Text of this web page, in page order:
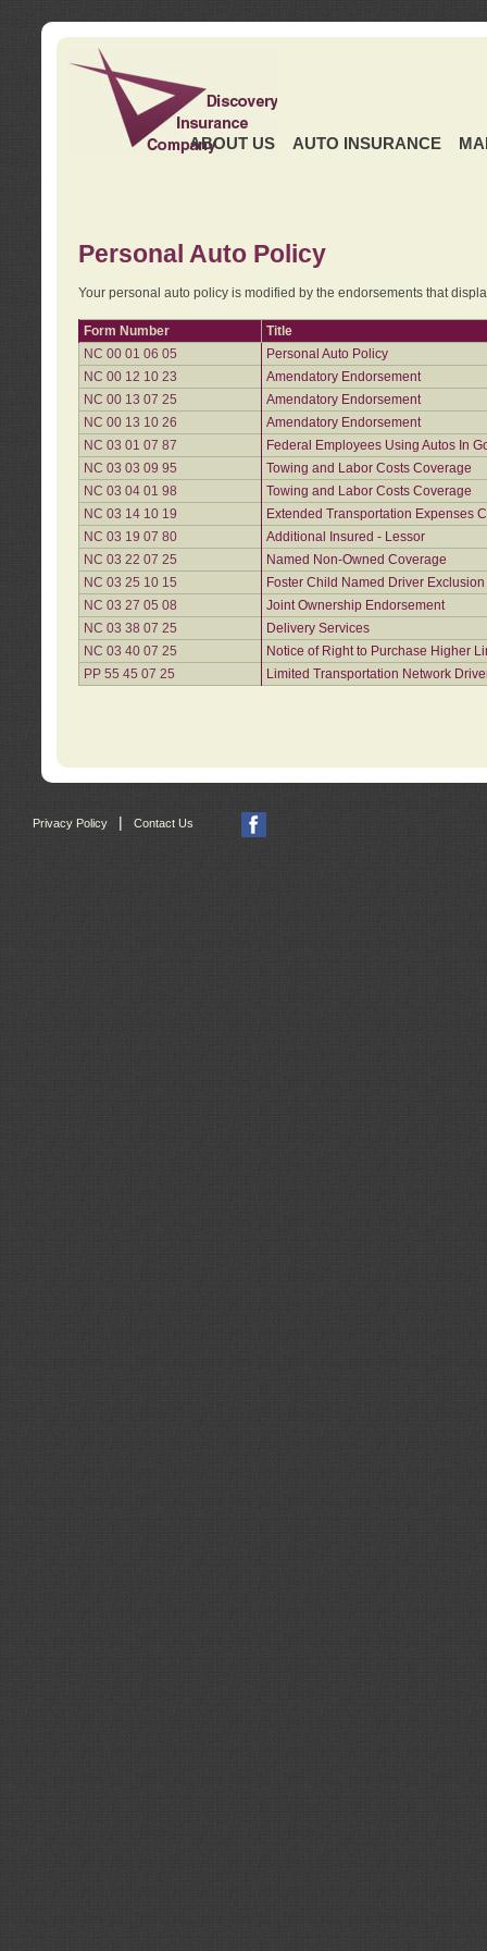
ABOUT US AUTO INSURANCE
Personal Auto Policy
Your personal auto policy is modified by the endorsements that
Form Number
Title
NC 00 01 06 05
Personal Auto Policy
NC 00 12 10 23
Amendatory Endorsement
NC 00 13 07 25
Amendatory Endorsement
NC 00 13 10 26
Amendatory Endorsement
NC 03 01 07 87
Federal Employees Using Autos In
NC 03 03 09 95
Towing and Labor Costs Coverage
NC 03 04 01 98
Towing and Labor Costs Coverage
NC 03 14 10 19
Extended Transportation Expenses
NC 03 19 07 80
Additional Insured - Lessor
NC 03 22 07 25
Named Non-Owned Coverage
NC 03 25 10 15
Foster Child Named Driver
NC 03 27 05 08
Joint Ownership Endorsement
NC 03 38 07 25
Delivery Services
NC 03 40 07 25
Notice of Right to Purchase Higher
PP 55 45 07 25
Limited Transportation Network
Privacy Policy | Contact Us